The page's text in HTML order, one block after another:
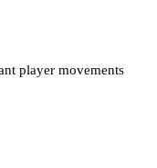
player movements